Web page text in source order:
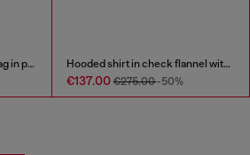
1DR Dome-Small bowling bag in pull-up leather Hooded shirt in check flannel with logo
€137.00€275.00-50%